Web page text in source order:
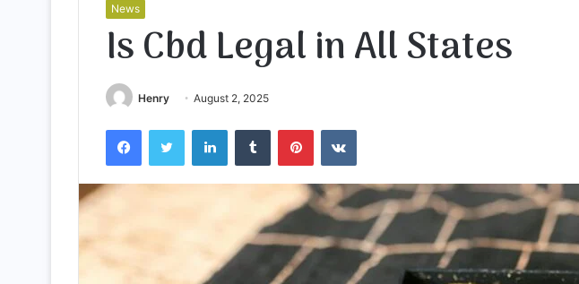
News
Is Cbd Legal in All States
Henry August 2, 2025
FacebookTwitter LinkedInTumblr PinterestVKontakte